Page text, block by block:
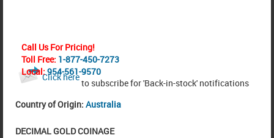
Call Us For Pricing!
Toll Free: 1-877-450-7273
Local:954-561-9570
Click here
to subscribe for 'Back-in-stock' notifications
Country of Origin: Australia
DECIMAL GOLD COINAGE